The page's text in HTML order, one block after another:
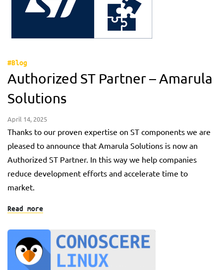
#Blog
Authorized ST Partner – Amarula
Solutions
April 14, 2025
Thanks to our proven expertise on ST components we are
pleased to announce that Amarula Solutions is now an
Authorized ST Partner. In this way we help companies
reduce development efforts and accelerate time to
market.
Read more